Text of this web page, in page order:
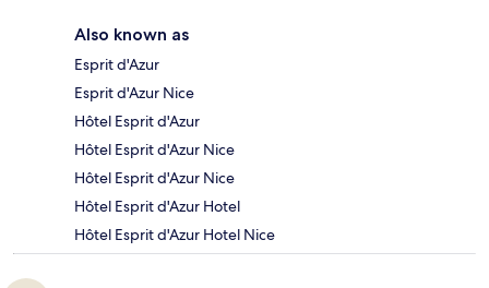
Also known as
Esprit d'Azur
Esprit d'Azur Nice
Hôtel Esprit d'Azur
Hôtel Esprit d'Azur Nice
Hôtel Esprit d'Azur Nice
Hôtel Esprit d'Azur Hotel
Hôtel Esprit d'Azur Hotel Nice